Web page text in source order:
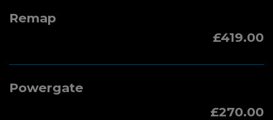
Remap
£419.00
Powergate
£270.00